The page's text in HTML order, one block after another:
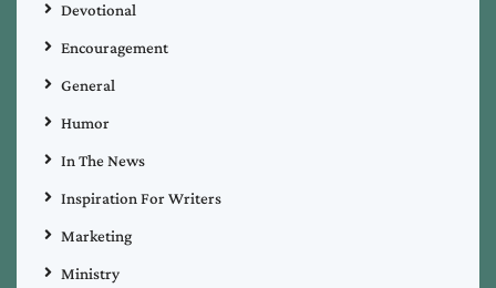
Devotional
Encouragement
General
Humor
In The News
Inspiration For Writers
Marketing
Ministry